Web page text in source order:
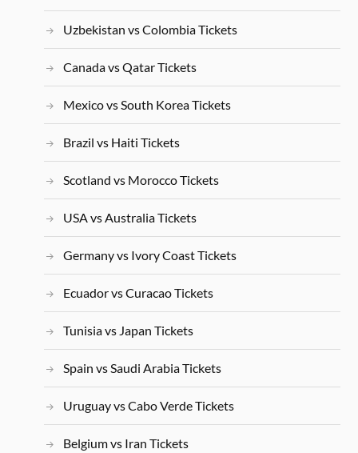
Uzbekistan vs Colombia Tickets
Canada vs Qatar Tickets
Mexico vs South Korea Tickets
Brazil vs Haiti Tickets
Scotland vs Morocco Tickets
USA vs Australia Tickets
Germany vs Ivory Coast Tickets
Ecuador vs Curacao Tickets
Tunisia vs Japan Tickets
Spain vs Saudi Arabia Tickets
Uruguay vs Cabo Verde Tickets
Belgium vs Iran Tickets